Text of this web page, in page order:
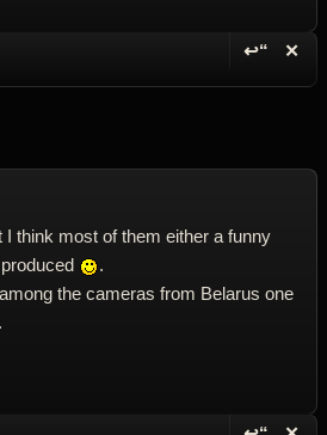
↩“ ✕
think most of them either a funny
.
the cameras from Belarus one